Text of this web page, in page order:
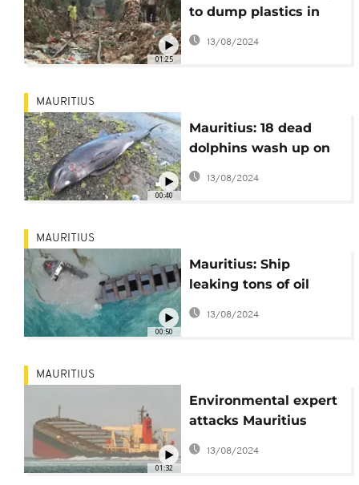
01:25
to dump plastics in
Kenya
13/08/2024
00:40
MAURITIUS
Mauritius: 18 dead
dolphins wash up on
coast after oil spill
13/08/2024
00:50
MAURITIUS
Mauritius: Ship
leaking tons of oil
breaks apart
13/08/2024
01:32
MAURITIUS
Environmental expert
attacks Mauritius
government over
Wakashio oil spill
13/08/2024